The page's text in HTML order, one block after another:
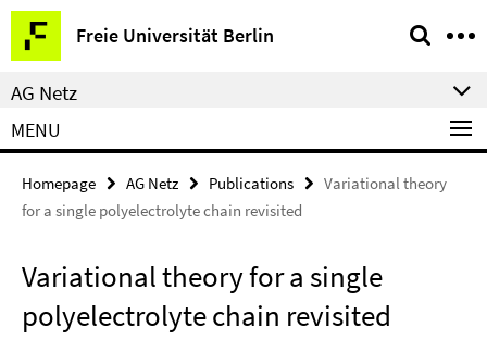
Springe
direkt
zu
Inhalt
Freie Universität Berlin
Service
Navigation
AG Netz
MENU
Homepage AG Netz Publications
Variational theory
for a single polyelectrolyte chain revisited
Variational theory for a single
polyelectrolyte chain revisited